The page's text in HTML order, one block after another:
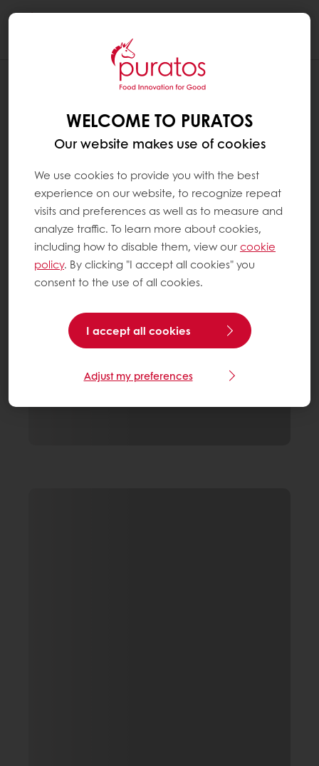
WELCOME TO PURATOS
Our website makes use of cookies
We use cookies to provide you with the best
experience on our website, to recognize repeat
visits and preferences as well as to measure and
analyze traffic. To learn more about cookies,
including how to disable them, view ourcookie
policy. By clicking "I accept all cookies" you
consent to the use of all cookies.
I accept all cookies
Adjust my preferences